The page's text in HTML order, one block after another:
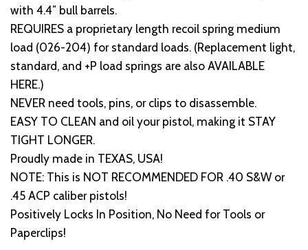
with 4.4″ bull barrels.
REQUIRES a proprietary length recoil spring medium
load (026-204) for standard loads. (Replacement light,
standard, and +P load springs are also AVAILABLE
HERE.)
NEVER need tools, pins, or clips to disassemble.
EASY TO CLEAN and oil your pistol, making it STAY
TIGHT LONGER.
Proudly made in TEXAS, USA!
NOTE: This is NOT RECOMMENDED FOR .40 S&W or
.45 ACP caliber pistols!
Positively Locks In Position, No Need for Tools or
Paperclips!